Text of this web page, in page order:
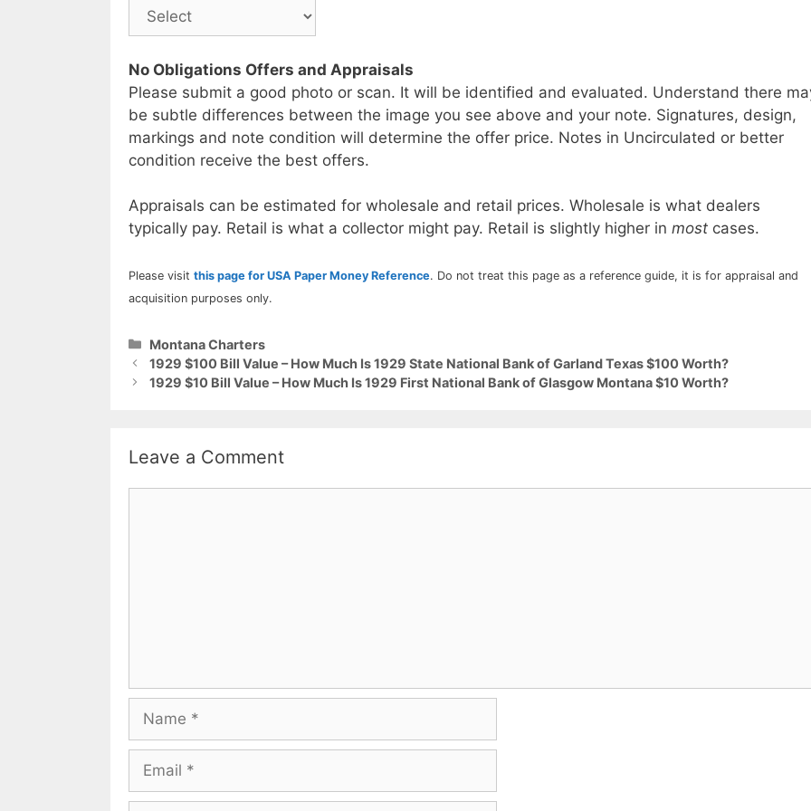
No Obligations Offers and Appraisals
Please submit a good photo or scan. It will be identified and evaluated. Understand there
be subtle differences between the image you see above and your note. Signatures, design,
markings and note condition will determine the offer price. Notes in Uncirculated or better
condition receive the best offers.
Appraisals can be estimated for wholesale and retail prices. Wholesale is what dealers
typically pay. Retail is what a collector might pay. Retail is slightly higher in most cases.
Please visit this page for USA Paper Money Reference. Do not treat this page as a reference guide, it is for appraisal and
acquisition purposes only.
Categories
Montana Charters
1929 $100 Bill Value – How Much Is 1929 State National Bank of Garland Texas $100 Worth?
1929 $10 Bill Value – How Much Is 1929 First National Bank of Glasgow Montana $10 Worth?
Leave a Comment